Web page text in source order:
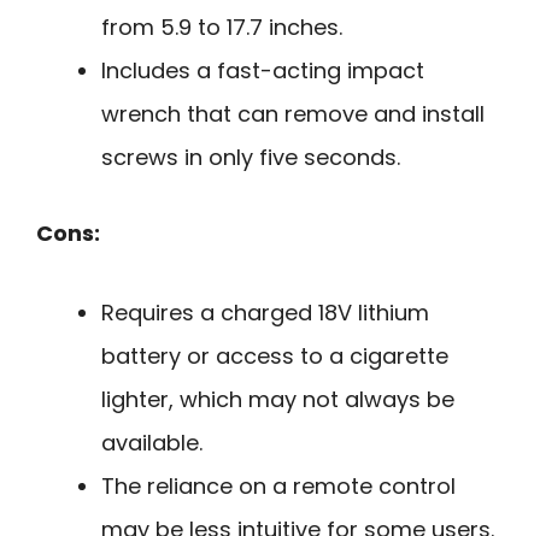
from 5.9 to 17.7 inches.
Includes a fast-acting impact
wrench that can remove and install
screws in only five seconds.
Cons:
Requires a charged 18V lithium
battery or access to a cigarette
lighter, which may not always be
available.
The reliance on a remote control
may be less intuitive for some users.